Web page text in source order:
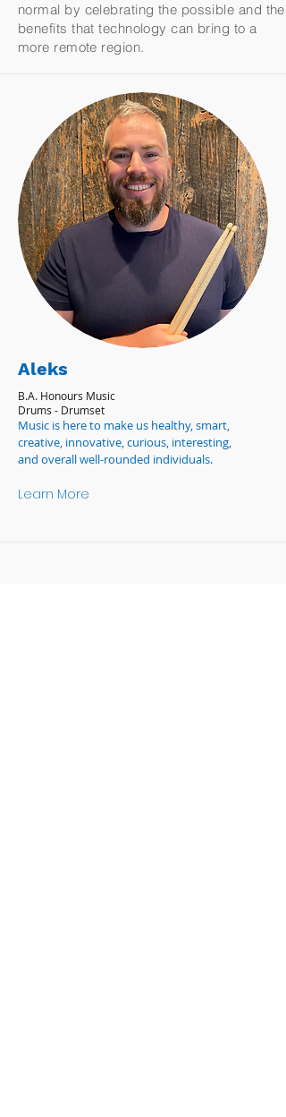
normal by celebrating the possible and the
benefits that technology can bring to a
more remote region.
Aleks
B.A. Honours Music
Drums - Drumset
Music is here to make us healthy, smart,
creative, innovative, curious, interesting,
and overall well-rounded individuals.
Learn More